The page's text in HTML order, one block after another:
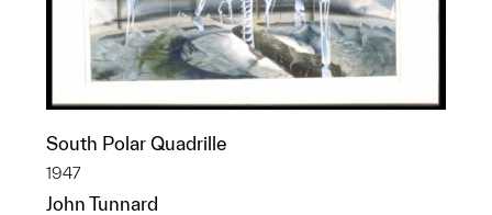
South Polar Quadrille
1947
John Tunnard